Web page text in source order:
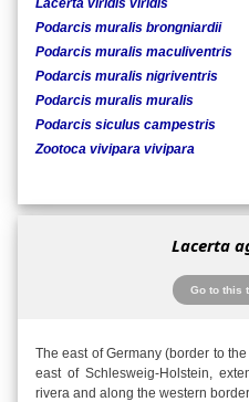
Lacerta viridis viridis
Podarcis muralis brongniardii
Podarcis muralis maculiventris
Podarcis muralis nigriventris
Podarcis muralis muralis
Podarcis siculus campestris
Zootoca vivipara vivipara
Lacerta
Go to this
The east of Germany (border to
east of Schlesweig-Holstein,
rivera and along the western